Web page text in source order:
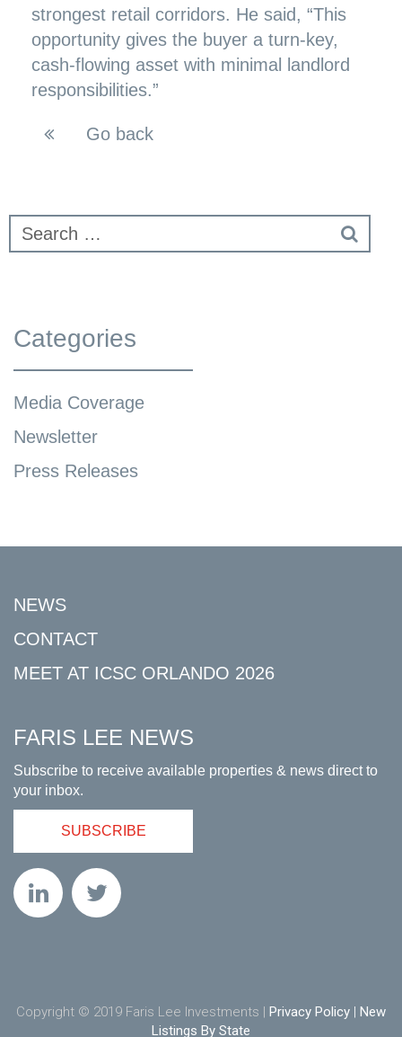
strongest retail corridors. He said, “This
opportunity gives the buyer a turn-key,
cash-flowing asset with minimal landlord
responsibilities.”
Go back
Categories
Media Coverage
Newsletter
Press Releases
NEWS
CONTACT
MEET AT ICSC ORLANDO 2026
FARIS LEE NEWS
Subscribe to receive available properties & news direct to
your inbox.
SUBSCRIBE
Copyright © 2019 Faris Lee Investments | Privacy Policy | New
Listings By State